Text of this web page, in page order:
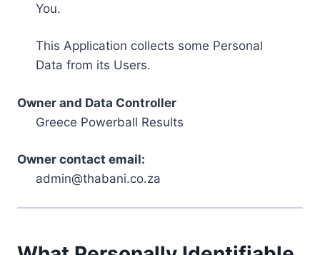
You.
This Application collects some Personal
Data from its Users.
Owner and Data Controller
Greece Powerball Results
Owner contact email:
admin@thabani.co.za